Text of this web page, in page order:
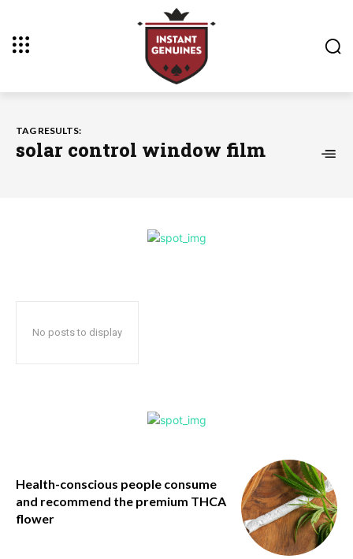
TAG RESULTS:
solar control window film
No posts to display
Health-conscious people consume
and recommend the premium THCA
flower